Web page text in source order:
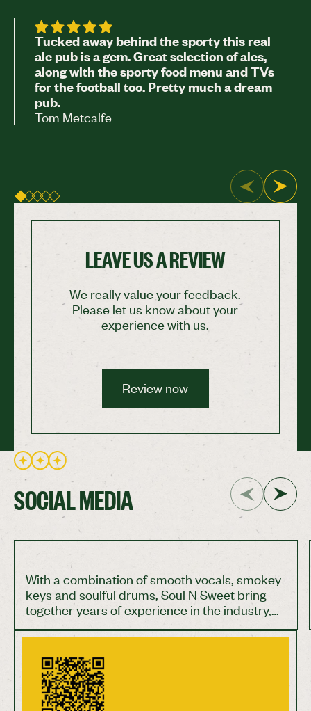
Tucked away behind the sporty this real
ale pub is a gem. Great selection of ales,
along with the sporty food menu and TVs
for the football too. Pretty much a dream
pub.
Tom Metcalfe
LEAVE US A REVIEW
We really value your feedback.
Please let us know about your
experience with us.
Review now
SOCIAL MEDIA
With a combination of smooth vocals, smokey
keys and soulful drums, Soul N Sweet bring
together years of experience in the industry,
providing a truly soulful live sound. Join us on
Saturday 1st of August for a night of incredible
live music! Start time is 9pm and, as always,
entry is free! #GuerrillaPubCo #Bristol
#Bristolpub #Bishopston #livemusic
#livemusicbristol